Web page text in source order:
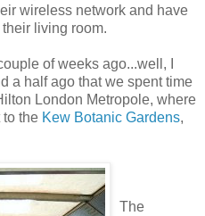
wireless network and have
living room.
of weeks ago...well, I
a half ago that we spent time
London Metropole, where
to the Kew Botanic Gardens,
The